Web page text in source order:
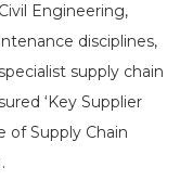
Engineering,
disciplines,
supply chain
‘Key Supplier
of Supply Chain